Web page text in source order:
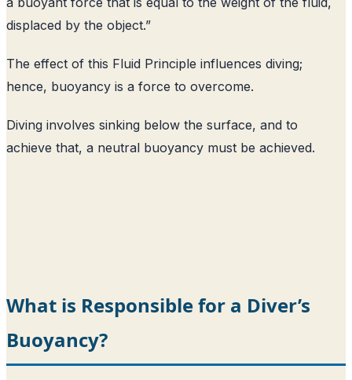
displaced by the object.”
The effect of this Fluid Principle influences diving;
hence, buoyancy is a force to overcome.
Diving involves sinking below the surface, and to
achieve that, a neutral buoyancy must be achieved.
What is Responsible for a Diver’s
Buoyancy?